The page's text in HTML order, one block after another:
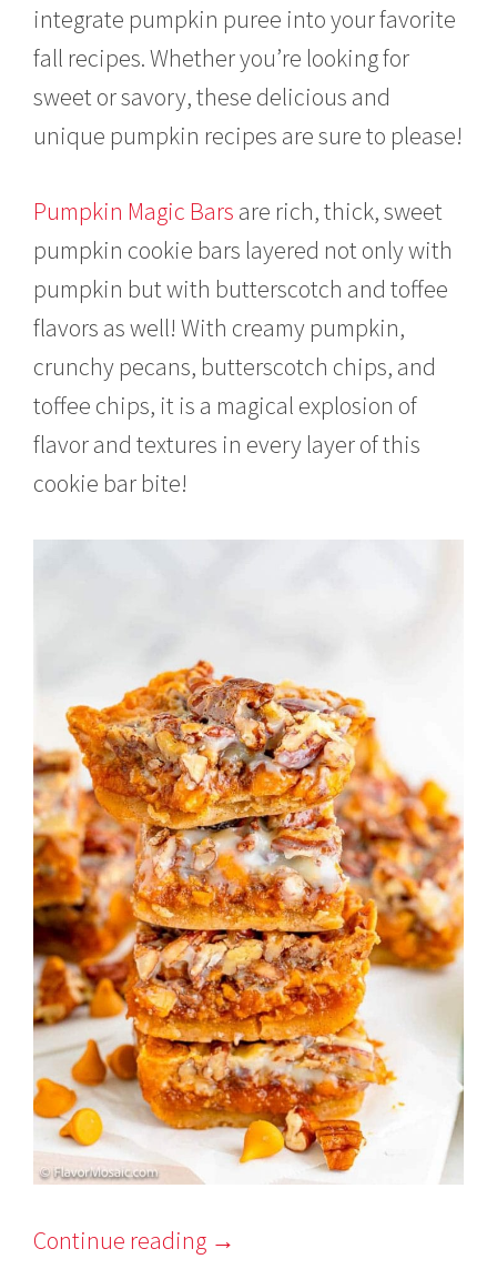
b
e
r
7
,
1
integrate pumpkin puree into your favorite
fall recipes. Whether you’re looking for
sweet or savory, these delicious and
unique pumpkin recipes are sure to please!
Pumpkin Magic Bars are rich, thick, sweet
pumpkin cookie bars layered not only with
pumpkin but with butterscotch and toffee
flavors as well! With creamy pumpkin,
crunchy pecans, butterscotch chips, and
toffee chips, it is a magical explosion of
flavor and textures in every layer of this
cookie bar bite!
Continue reading →